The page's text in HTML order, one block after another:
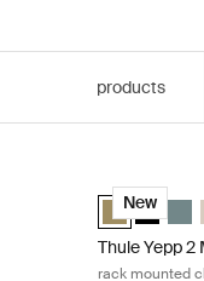
products
mount child bike seat
green Blue
Thule Yepp
New
Thule Yepp 2
Thule
Thule Yepp 2
rack mounted